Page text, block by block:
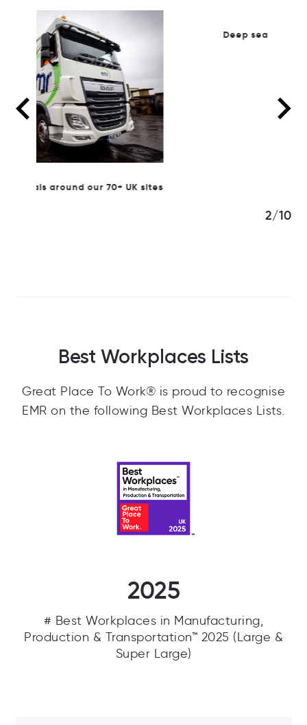
Deep sea dock operation
3/10
Best Workplaces Lists
Great Place To Work® is proud to recognise
EMR on the following Best Workplaces Lists.
2025
# Best Workplaces in Manufacturing,
Production & Transportation™ 2025 (Large &
Super Large)